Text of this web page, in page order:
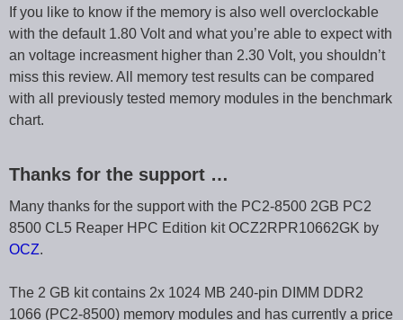
If you like to know if the memory is also well overclockable
with the default 1.80 Volt and what you’re able to expect with
an voltage increasment higher than 2.30 Volt, you shouldn’t
miss this review. All memory test results can be compared
with all previously tested memory modules in the benchmark
chart.
Thanks for the support …
Many thanks for the support with the PC2-8500 2GB PC2
8500 CL5 Reaper HPC Edition kit OCZ2RPR10662GK by
OCZ.
The 2 GB kit contains 2x 1024 MB 240-pin DIMM DDR2
1066 (PC2-8500) memory modules and has currently a price